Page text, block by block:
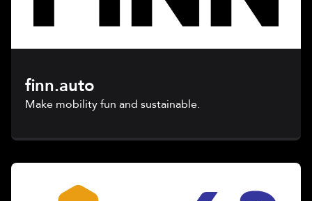
finn.auto
Make mobility fun and sustainable.